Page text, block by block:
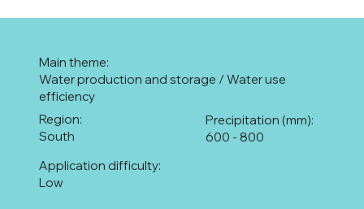
Water production and storage / Water use
efficiency
Main theme:
South
Region:
600 - 800
Precipitation (mm):
Low
Application difficulty: